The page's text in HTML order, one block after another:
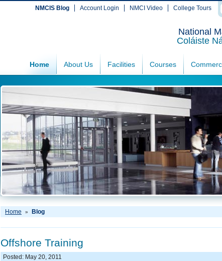
National
Coláiste
NMCIS Blog Account Login NMCI Video College Tours
Home About Us Facilities Courses
Home » Blog
Offshore Training
Posted: May 20, 2011